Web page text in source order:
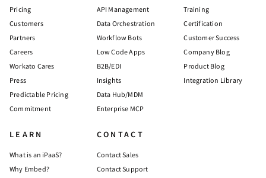
Pricing
Customers
Partners
Careers
Workato Cares
Press
Predictable Pricing
Commitment
API Management
Data Orchestration
Workflow Bots
Low Code Apps
B2B/EDI
Insights
Data Hub/MDM
Enterprise MCP
Training
Certification
Customer Success
Company Blog
Product Blog
Integration Library
LEARN
What is an iPaaS?
Why Embed?
CONTACT
Contact Sales
Contact Support